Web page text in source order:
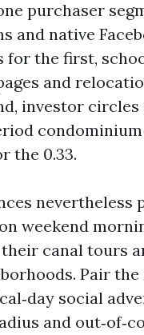
purchaser
and native
for the first,
and
investor circles
the 0.33.
nevertheless
weekend
canal tours
Pair the
social
and